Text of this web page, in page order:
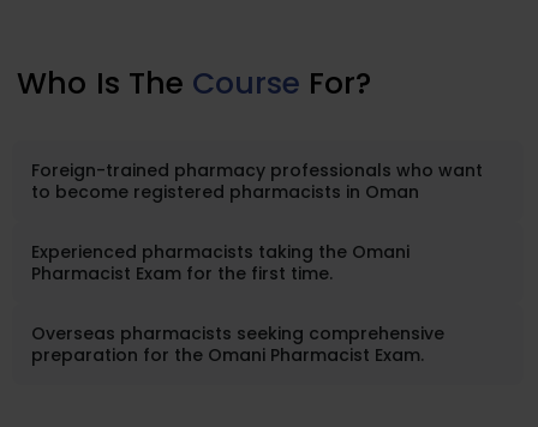
Who Is The Course For?
Foreign-trained pharmacy professionals who want
to become registered pharmacists in Oman
Experienced pharmacists taking the Omani
Pharmacist Exam for the first time.
Overseas pharmacists seeking comprehensive
preparation for the Omani Pharmacist Exam.